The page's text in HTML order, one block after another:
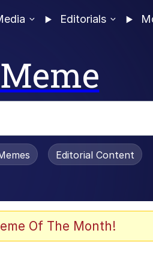
Editorials
Dead Editorial Content
Of The Month!